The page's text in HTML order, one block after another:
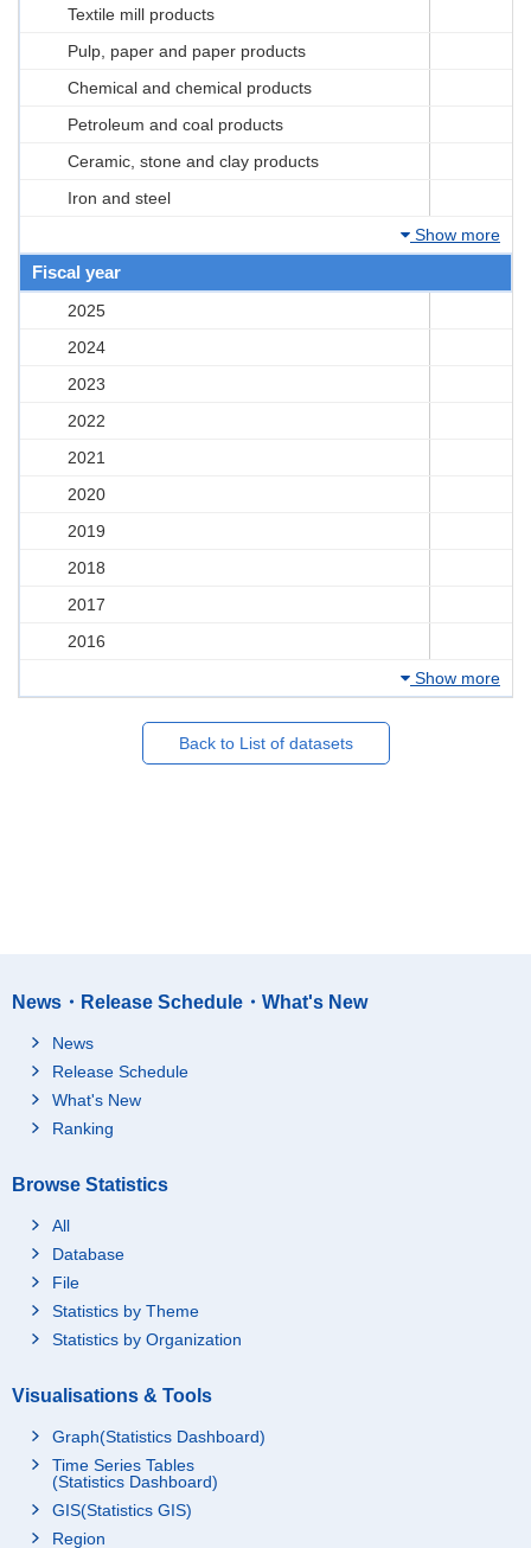
Textile mill products
Pulp, paper and paper products
Chemical and chemical products
Petroleum and coal products
Ceramic, stone and clay products
Iron and steel
Show more
Fiscal year
2025
2024
2023
2022
2021
2020
2019
2018
2017
2016
Show more
Back to List of datasets
News・Release Schedule・What's New
News
Release Schedule
What's New
Ranking
Browse Statistics
All
Database
File
Statistics by Theme
Statistics by Organization
Visualisations & Tools
Graph(Statistics Dashboard)
Time Series Tables
(Statistics Dashboard)
GIS(Statistics GIS)
Region